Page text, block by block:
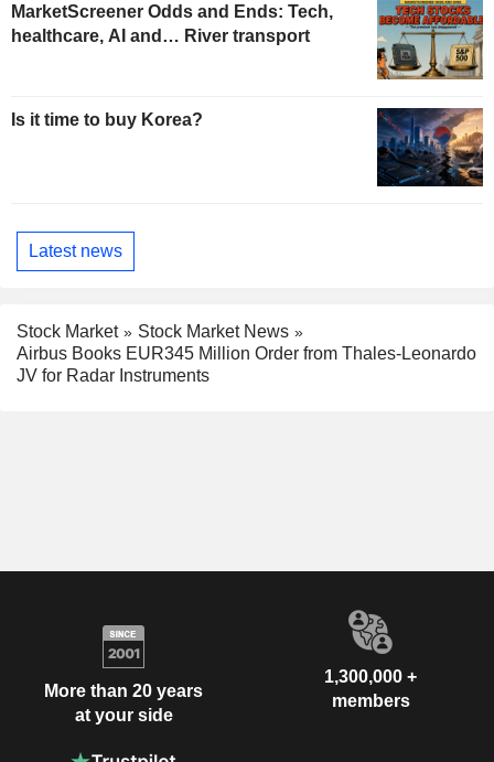
MarketScreener Odds and Ends: Tech,
healthcare, AI and… River transport
Is it time to buy Korea?
Latest news
Stock Market
Stock Market News
Airbus Books EUR345 Million Order from Thales-Leonardo
JV for Radar Instruments
More than 20 years
at your side
1,300,000 +
members